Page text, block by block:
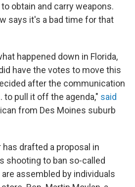
obtain and carry weapons.
says it's a bad time for that
happened down in Florida,
have the votes to move this
after the communication
to pull it off the agenda," said
from Des Moines suburb
drafted a proposal in
shooting to ban so-called
assembled by individuals